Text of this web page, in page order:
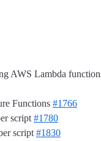
AWS Lambda
Functions #1766
script #1780
script #1830